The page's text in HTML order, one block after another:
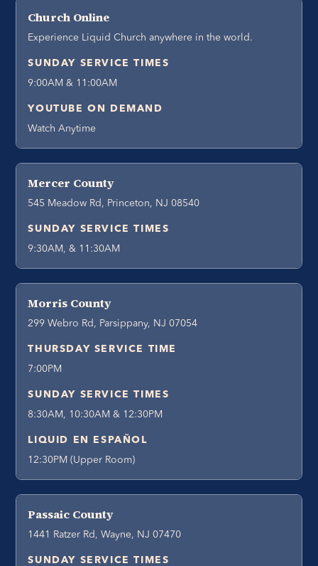
Church Online
Experience Liquid Church anywhere in the world.
SUNDAY SERVICE TIMES
9:00AM & 11:00AM
YOUTUBE ON DEMAND
Watch Anytime
Mercer County
545 Meadow Rd, Princeton, NJ 08540
SUNDAY SERVICE TIMES
9:30AM, & 11:30AM
Morris County
299 Webro Rd, Parsippany, NJ 07054
THURSDAY SERVICE TIME
7:00PM
SUNDAY SERVICE TIMES
8:30AM, 10:30AM & 12:30PM
LIQUID EN ESPAÑOL
12:30PM (Upper Room)
Passaic County
1441 Ratzer Rd, Wayne, NJ 07470
SUNDAY SERVICE TIMES